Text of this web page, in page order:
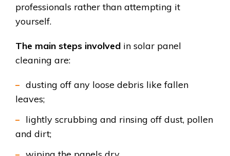
professionals rather than attempting it
yourself.
The main steps involved in solar panel
cleaning are:
dusting off any loose debris like fallen
leaves;
lightly scrubbing and rinsing off dust, pollen
and dirt;